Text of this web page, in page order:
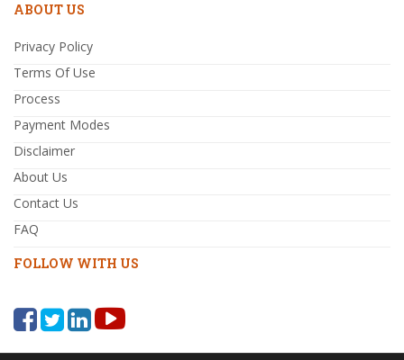
ABOUT US
Privacy Policy
Terms Of Use
Process
Payment Modes
Disclaimer
About Us
Contact Us
FAQ
FOLLOW WITH US